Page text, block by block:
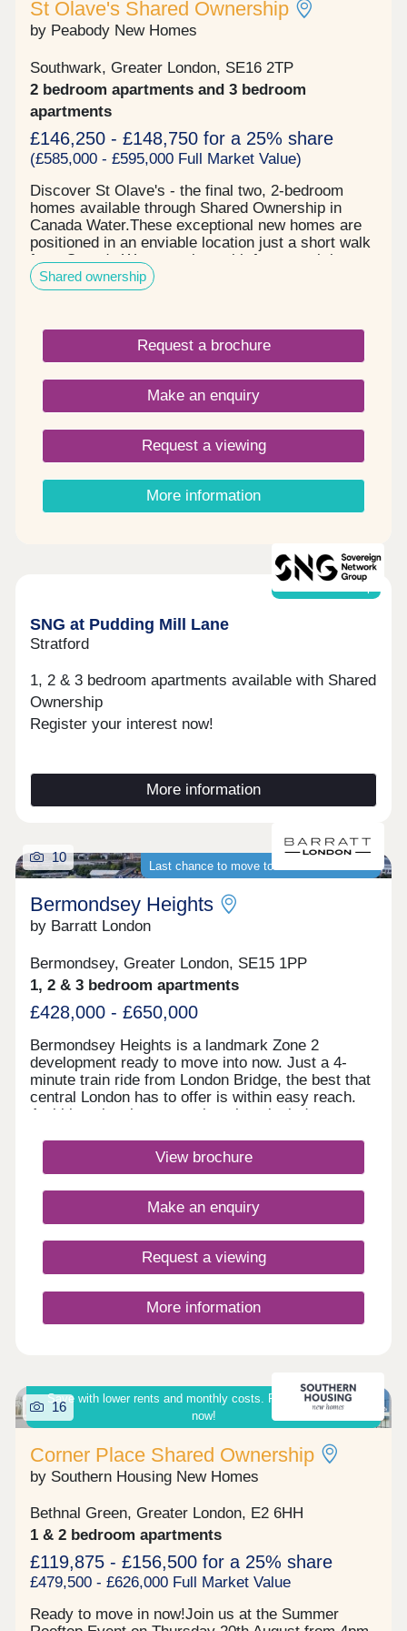
St Olave's Shared Ownership
by Peabody New Homes
Southwark, Greater London, SE16 2TP
2 bedroom apartments and 3 bedroom
apartments
£146,250 - £148,750 for a 25% share
(£585,000 - £595,000 Full Market Value)
Discover St Olave's - the final two, 2-bedroom
homes available through Shared Ownership in
Canada Water.These exceptional new homes are
positioned in an enviable location just a short walk
from Canada Water station, with fast travel times
to Canary Wharf, the West End and the
City.Register your interest now to book a viewing!
Shared ownership
Request a brochure
Make an enquiry
Request a viewing
More information
SNG at Pudding Mill Lane
Stratford
1, 2 & 3 bedroom apartments available with Shared
Ownership
Register your interest now!
More information
Last chance to move to a brand-new home
10
Bermondsey Heights
by Barratt London
Bermondsey, Greater London, SE15 1PP
1, 2 & 3 bedroom apartments
£428,000 - £650,000
Bermondsey Heights is a landmark Zone 2
development ready to move into now. Just a 4-
minute train ride from London Bridge, the best that
central London has to offer is within easy reach.
Ambitious local regeneration plans include a new
facilities.Monday 10:00-17:30,Tuesday
Closed,Wednesday Closed,Thursday 10:00-
17:30,Sunday 10:00-17:30
View brochure
Make an enquiry
Request a viewing
More information
Save with lower rents and monthly costs. Ready to move in
now!
16
Corner Place Shared Ownership
by Southern Housing New Homes
Bethnal Green, Greater London, E2 6HH
1 & 2 bedroom apartments
£119,875 - £156,500 for a 25% share
£479,500 - £626,000 Full Market Value
Ready to move in now!Join us at the Summer